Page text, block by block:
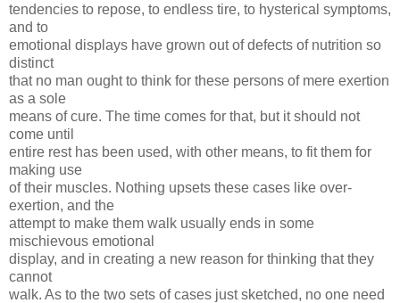
tendencies to repose, to endless tire, to hysterical symptoms,
and to
emotional displays have grown out of defects of nutrition so
distinct
that no man ought to think for these persons of mere exertion
as a sole
means of cure. The time comes for that, but it should not
come until
entire rest has been used, with other means, to fit them for
making use
of their muscles. Nothing upsets these cases like over-
exertion, and the
attempt to make them walk usually ends in some
mischievous emotional
display, and in creating a new reason for thinking that they
cannot
walk. As to the two sets of cases just sketched, no one need